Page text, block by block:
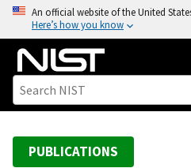
o
An official website of the United
Here’s how you know
PUBLICATIONS